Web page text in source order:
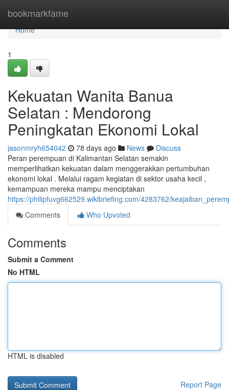
bookmarkfame
Home
Home
1
Kekuatan Wanita Banua
Selatan : Mendorong
Peningkatan Ekonomi Lokal
jasonmryh654042 78 days ago News
Discuss
Peran perempuan di Kalimantan Selatan semakin
memperlihatkan kekuatan dalam menggerakkan pertumbuhan
ekonomi lokal . Melalui ragam kegiatan di sektor usaha kecil ,
kemampuan mereka mampu menciptakan
https://philipfuvg662529.wikibriefing.com/4283762/
Comments
Who Upvoted
Comments
Submit a Comment
No HTML
HTML is disabled
Report Page